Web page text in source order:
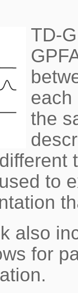
TD-
each
the
to
also
for